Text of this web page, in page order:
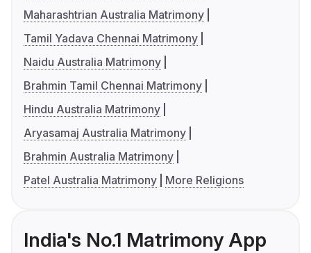
Maharashtrian Australia Matrimony
Tamil Yadava Chennai Matrimony
Naidu Australia Matrimony
Brahmin Tamil Chennai Matrimony
Hindu Australia Matrimony
Aryasamaj Australia Matrimony
Brahmin Australia Matrimony
Patel Australia Matrimony
More Religions
India's No.1 Matrimony App